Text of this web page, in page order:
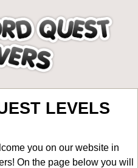
LEVELS
you on our website in
On the page below you will